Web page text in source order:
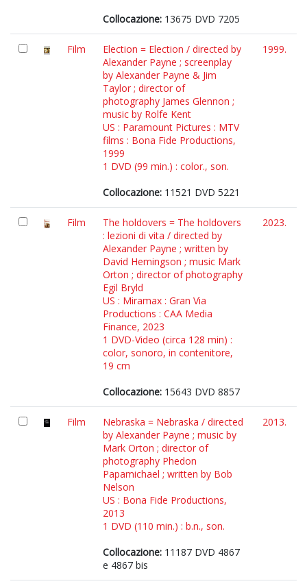
Collocazione: 13675 DVD 7205
Film
Election = Election / directed by
Alexander Payne ; screenplay
by Alexander Payne & Jim
Taylor ; director of
photography James Glennon ;
music by Rolfe Kent
US : Paramount Pictures : MTV
films : Bona Fide Productions,
1999
1 DVD (99 min.) : color., son.
Collocazione: 11521 DVD 5221
1999.
Film
The holdovers = The holdovers
: lezioni di vita / directed by
Alexander Payne ; written by
David Hemingson ; music Mark
Orton ; director of photography
Egil Bryld
US : Miramax : Gran Via
Productions : CAA Media
Finance, 2023
1 DVD-Video (circa 128 min) :
color, sonoro, in contenitore,
19 cm
Collocazione: 15643 DVD 8857
2023.
Film
Nebraska = Nebraska / directed
by Alexander Payne ; music by
Mark Orton ; director of
photography Phedon
Papamichael ; written by Bob
Nelson
US : Bona Fide Productions,
2013
1 DVD (110 min.) : b.n., son.
Collocazione: 11187 DVD 4867
e 4867 bis
2013.